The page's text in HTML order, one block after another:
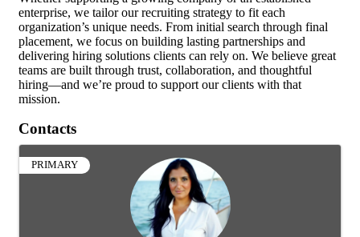
enterprise, we tailor our recruiting strategy to fit each
organization’s unique needs. From initial search through final
placement, we focus on building lasting partnerships and
delivering hiring solutions clients can rely on. We believe great
teams are built through trust, collaboration, and thoughtful
hiring—and we’re proud to support our clients with that
mission.
Contacts
PRIMARY